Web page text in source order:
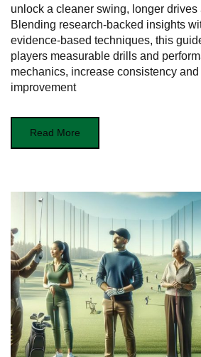
unlock a cleaner swing, longer drives
Blending research-backed insights
evidence-based techniques, this
players measurable drills and
mechanics, increase consistency and
improvement
Read More